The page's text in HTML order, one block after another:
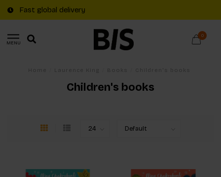
Fast global delivery
MENU
0
Children's books